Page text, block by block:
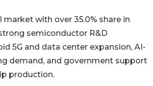
market with over 35.0% share in
semiconductor R&D
5G and data center expansion, AI-
demand, and government support
production.